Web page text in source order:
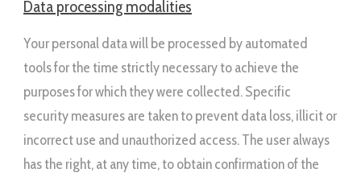
Data processing modalities
Your personal data will be processed by automated
tools for the time strictly necessary to achieve the
purposes for which they were collected. Specific
security measures are taken to prevent data loss, illicit or
incorrect use and unauthorized access. The user always
has the right, at any time, to obtain confirmation of the